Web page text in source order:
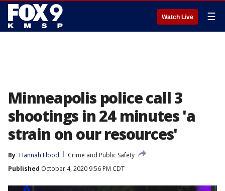
Watch Live ☰
Minneapolis police call 3
shootings in 24 minutes 'a
strain on our resources'
By Hannah Flood
Crime and Public Safety
Published October 4, 2020 9:56 PM CDT